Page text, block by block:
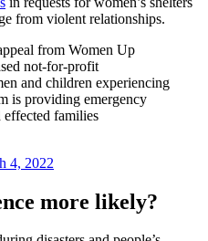
from violent relationships.
from Women Up
not-for-profit
and children experiencing
is providing emergency
families
4, 2022
more likely?